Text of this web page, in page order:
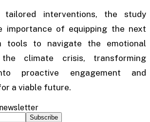
tailored interventions, the study
importance of equipping the next
tools to navigate the emotional
climate crisis, transforming
proactive engagement and
a viable future.
Subscribe